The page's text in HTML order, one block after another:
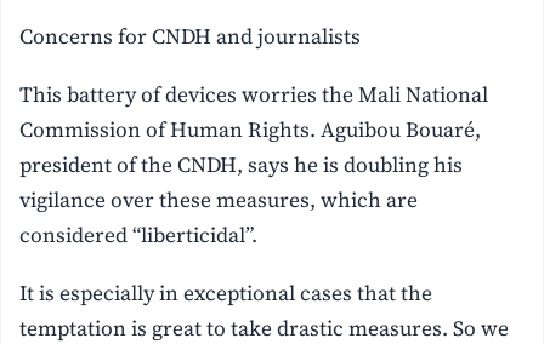
Concerns for CNDH and journalists
This battery of devices worries the Mali National
Commission of Human Rights. Aguibou Bouaré,
president of the CNDH, says he is doubling his
vigilance over these measures, which are
considered “liberticidal”.
It is especially in exceptional cases that the
temptation is great to take drastic measures. So we